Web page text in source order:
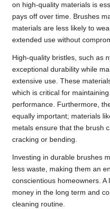
on high-quality materials is
pays off over time. Brushes
materials are less likely to
extended use without
High-quality bristles, such as
exceptional durability while
extensive use. These
which is critical for
performance. Furthermore,
equally important; materials
metals ensure that the brush
cracking or bending.
Investing in durable brushes
less waste, making them an
conscientious homeowners.
money in the long term and
cleaning routine.